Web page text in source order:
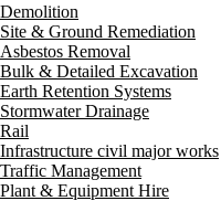
Demolition
Site & Ground Remediation
Asbestos Removal
Bulk & Detailed Excavation
Earth Retention Systems
Stormwater Drainage
Rail
Infrastructure civil major works
Traffic Management
Plant & Equipment Hire